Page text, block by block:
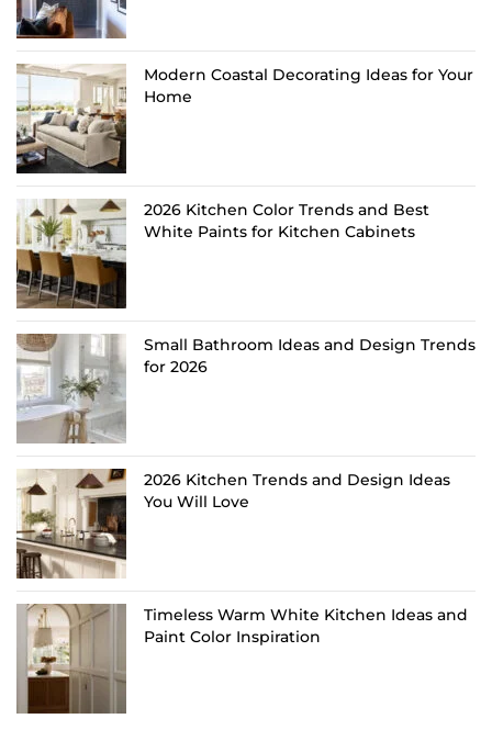
Modern Coastal Decorating Ideas for Your
Home
2026 Kitchen Color Trends and Best
White Paints for Kitchen Cabinets
Small Bathroom Ideas and Design Trends
for 2026
2026 Kitchen Trends and Design Ideas
You Will Love
Timeless Warm White Kitchen Ideas and
Paint Color Inspiration